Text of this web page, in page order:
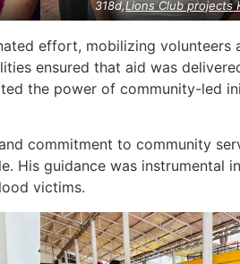
318d,Lions Club projects
effort, mobilizing volunteers
ensured that aid was
the power of community-led
commitment to community
His guidance was instrumental
victims.